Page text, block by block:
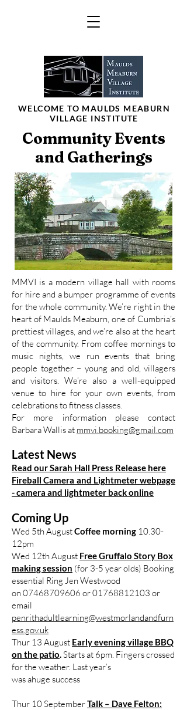
WELCOME TO MAULDS MEABURN
VILLAGE INSTITUTE
Community Events
and Gatherings
MMVI is a modern village hall with rooms
for hire and a bumper programme of events
for the whole community. We’re right in the
heart of Maulds Meaburn, one of Cumbria’s
prettiest villages, and we’re also at the heart
of the community. From coffee mornings to
music nights, we run events that bring
people together – young and old, villagers
and visitors. We’re also a well-equipped
venue to hire for your own events, from
celebrations to fitness classes.
For more information please contact
Barbara Wallis at mmvi.booking@gmail.com
Latest News
Read our Sarah Hall Press Release here
Fireball Camera and Lightmeter webpage
- camera and lightmeter back online
Coming Up
Wed 5th AugustCoffee morning 10.30-
12pm
Wed 12th August Free Gruffalo Story Box
making session (for 3-5 year olds) Booking
essential Ring Jen Westwood
on 07468709606 or 01768812103 or
email
penrithadultlearning@westmorlandandfurn
ess.gov.uk
Thur 13 August Early evening village BBQ
on the patio.Starts at 6pm. Fingers crossed
for the weather. Last year’s
was ahuge success
Thur 10 SeptemberTalk – Dave Felton: